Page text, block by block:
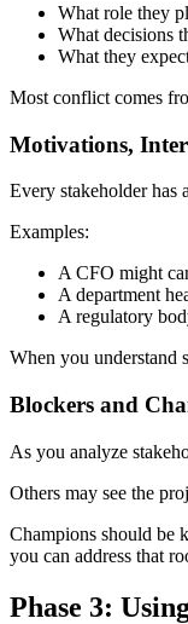
What role they
What decisions
What they
Most conflict comes
Motivations,
Every stakeholder has
Examples:
A CFO might
A department
A regulatory
When you understand
Blockers and
As you analyze
Others may see the
Champions should be
you can address that
Phase 3: